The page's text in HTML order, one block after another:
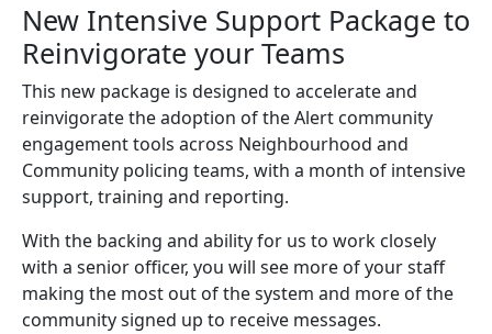
New Intensive Support Package to
Reinvigorate your Teams
This new package is designed to accelerate and
reinvigorate the adoption of the Alert community
engagement tools across Neighbourhood and
Community policing teams, with a month of intensive
support, training and reporting.
With the backing and ability for us to work closely
with a senior officer, you will see more of your staff
making the most out of the system and more of the
community signed up to receive messages.